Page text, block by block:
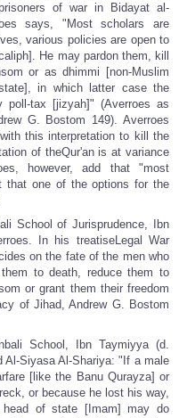
of war in Bidayat al-
says, "Most scholars are
various policies are open to
He may pardon them, kill
or as dhimmi [non-Muslim
in which latter case the
poll-tax [jizyah]" (Averroes as
G. Bostom 149). Averroes
this interpretation to kill the
of theQur'an is at variance
however, add that "most
that one of the options for the
School of Jurisprudence, Ibn
In his treatiseLegal War
on the fate of the men who
to death, reduce them to
or grant them their freedom
of Jihad, Andrew G. Bostom
School, Ibn Taymiyya (d.
Al-Siyasa Al-Shariya: "If a male
[like the Banu Qurayza] or
or because he lost his way,
of state [Imam] may do